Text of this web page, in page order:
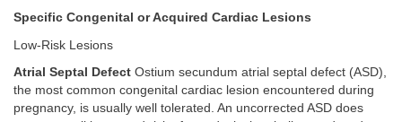
Specific Congenital or Acquired Cardiac Lesions
Low-Risk Lesions
Atrial Septal Defect Ostium secundum atrial septal defect (ASD),
the most common congenital cardiac lesion encountered during
pregnancy, is usually well tolerated. An uncorrected ASD does